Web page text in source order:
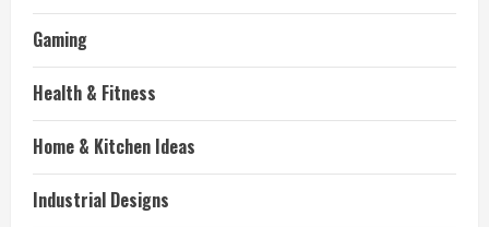
Gaming
Health & Fitness
Home & Kitchen Ideas
Industrial Designs